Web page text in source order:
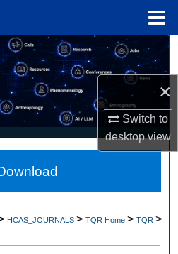
×
Switch to
desktopview
Search
Collections
Account
Network™
HCAS_JOURNALS>TQR Home>TQR>